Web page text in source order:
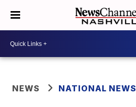
NEWS NATIONAL NEWS